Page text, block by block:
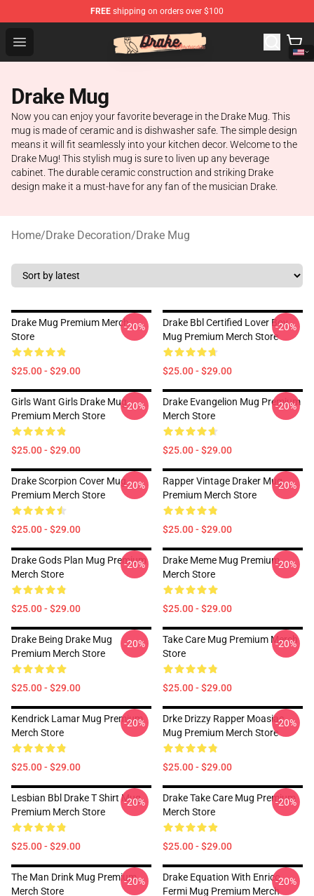
FREE shipping on orders over $100
Open menu
Drake Shop - Official Drake Merchandise Store
Drake Mug
Now you can enjoy your favorite beverage in the Drake Mug. This
mug is made of ceramic and is dishwasher safe. The simple design
means it will fit seamlessly into your kitchen decor. Welcome to the
Drake Mug! This stylish mug is sure to liven up any beverage
cabinet. The durable ceramic construction and striking Drake
design make it a must-have for any fan of the musician Drake.
Home/Drake Decoration/Drake Mug
Drake Mug Premium Merch
Store
$25.00 - $29.00
-20%
Drake Bbl Certified Lover Boy
Mug Premium Merch Store
$25.00 - $29.00
-20%
Girls Want Girls Drake Mug
Premium Merch Store
$25.00 - $29.00
-20%
Drake Evangelion Mug Premium
Merch Store
$25.00 - $29.00
-20%
Drake Scorpion Cover Mug
Premium Merch Store
$25.00 - $29.00
-20%
Rapper Vintage Draker Mug
Premium Merch Store
$25.00 - $29.00
-20%
Drake Gods Plan Mug Premium
Merch Store
$25.00 - $29.00
-20%
Drake Meme Mug Premium
Merch Store
$25.00 - $29.00
-20%
Drake Being Drake Mug
Premium Merch Store
$25.00 - $29.00
-20%
Take Care Mug Premium Merch
Store
$25.00 - $29.00
-20%
Kendrick Lamar Mug Premium
Merch Store
$25.00 - $29.00
-20%
Drke Drizzy Rapper Moasiac
Mug Premium Merch Store
$25.00 - $29.00
-20%
Lesbian Bbl Drake T Shirt Mug
Premium Merch Store
$25.00 - $29.00
-20%
Drake Take Care Mug Premium
Merch Store
$25.00 - $29.00
-20%
The Man Drink Mug Premium
Merch Store
-20%
Drake Equation With Enrico
Fermi Mug Premium Merch
-20%